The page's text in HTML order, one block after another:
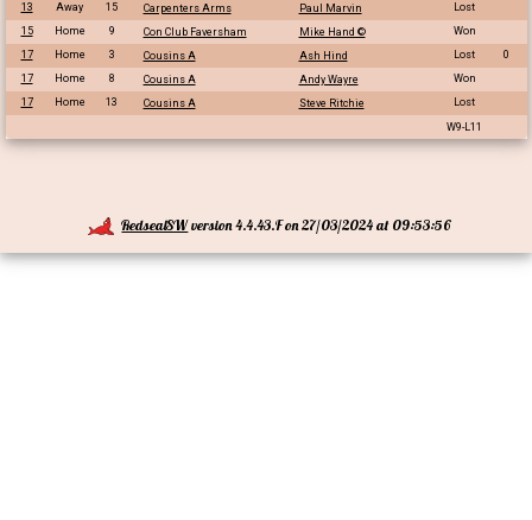
13
Away 15 Carpenters Arms Paul Marvin
Lost
15
Home 9 Con Club Faversham Mike Hand ©
Won
17
Home 3 Cousins A Ash Hind Lost
0
17
Home 8 Cousins A Andy Wayre
Won
17
Home 13 Cousins A Steve Ritchie Lost
W9-L11
RedsealSWversion 4.4.43.F on 27/03/2024 at 09:53:56